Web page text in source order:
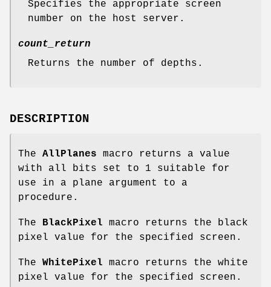
Specifies the appropriate screen
number on the host server.
count_return
Returns the number of depths.
DESCRIPTION
The AllPlanes macro returns a value
with all bits set to 1 suitable for
use in a plane argument to a
procedure.
The BlackPixel macro returns the black
pixel value for the specified screen.
The WhitePixel macro returns the white
pixel value for the specified screen.